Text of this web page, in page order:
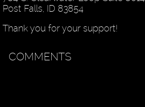
Post Falls, ID 83854
Thank you for your support!
COMMENTS